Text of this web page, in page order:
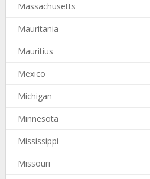
Massachusetts
Mauritania
Mauritius
Mexico
Michigan
Minnesota
Mississippi
Missouri